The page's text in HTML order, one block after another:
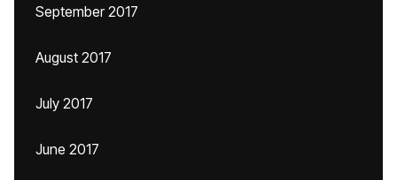
September 2017
August 2017
July 2017
June 2017